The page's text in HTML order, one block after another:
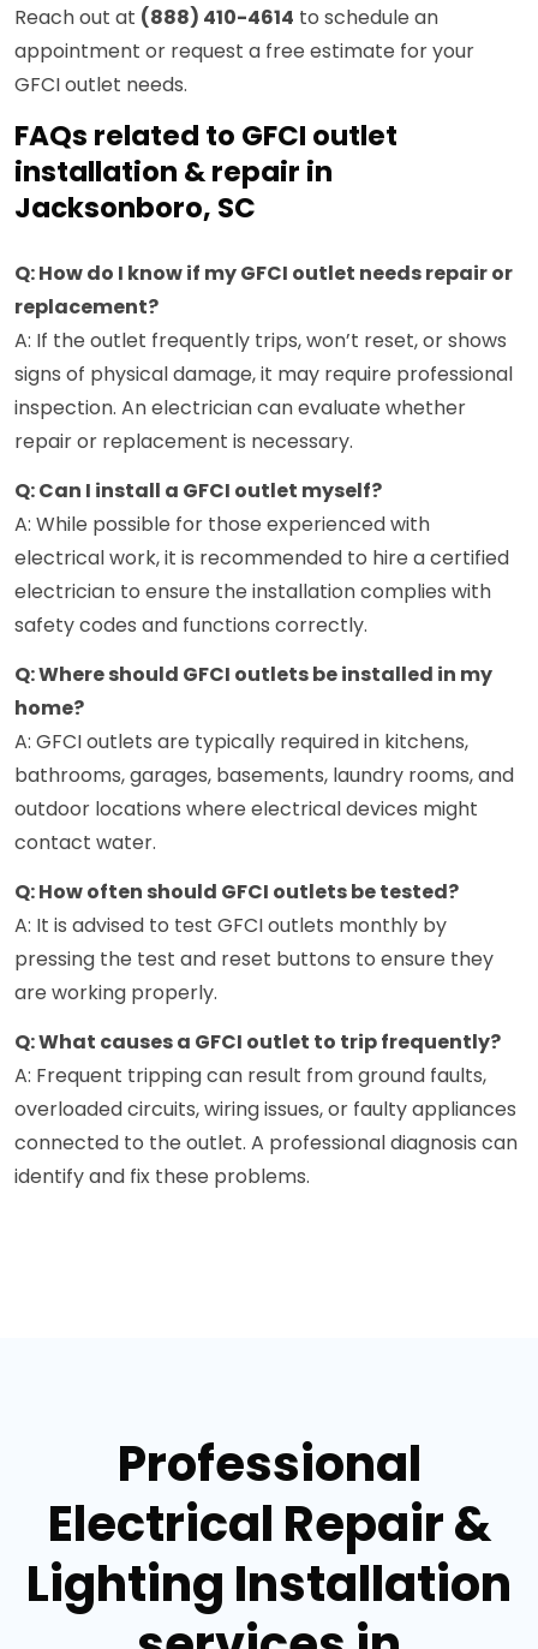
Reach out at (888) 410-4614 to schedule an
appointment or request a free estimate for your
GFCI outlet needs.
FAQs related to GFCI outlet
installation & repair in
Jacksonboro, SC
Q: How do I know if my GFCI outlet needs repair or
replacement?
A: If the outlet frequently trips, won’t reset, or shows
signs of physical damage, it may require professional
inspection. An electrician can evaluate whether
repair or replacement is necessary.
Q: Can I install a GFCI outlet myself?
A: While possible for those experienced with
electrical work, it is recommended to hire a certified
electrician to ensure the installation complies with
safety codes and functions correctly.
Q: Where should GFCI outlets be installed in my
home?
A: GFCI outlets are typically required in kitchens,
bathrooms, garages, basements, laundry rooms, and
outdoor locations where electrical devices might
contact water.
Q: How often should GFCI outlets be tested?
A: It is advised to test GFCI outlets monthly by
pressing the test and reset buttons to ensure they
are working properly.
Q: What causes a GFCI outlet to trip frequently?
A: Frequent tripping can result from ground faults,
overloaded circuits, wiring issues, or faulty appliances
connected to the outlet. A professional diagnosis can
identify and fix these problems.
Professional
Electrical Repair &
Lighting Installation